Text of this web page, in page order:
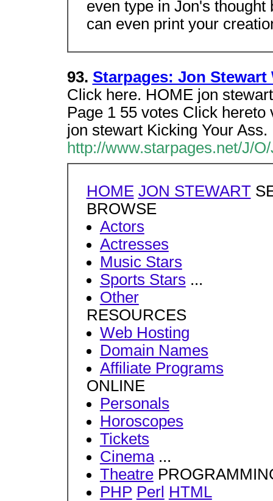
even type in Jon's
can even print your
93. Starpages: Jon Stewart
Click here. HOME jon
Page 1 55 votes Click
jon stewart Kicking Your Ass.
http://www.starpages.net/J/
HOME JON STEWART
BROWSE
Actors
Actresses
Music Stars
Sports Stars ...
Other
RESOURCES
Web Hosting
Domain Names
Affiliate Programs
ONLINE
Personals
Horoscopes
Tickets
Cinema...
Theatre
PHP Perl HTML